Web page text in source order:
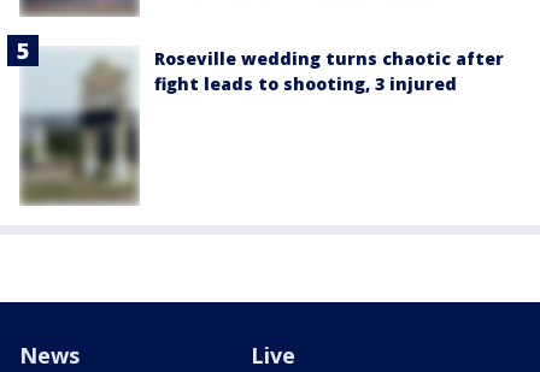
Roseville wedding turns chaotic after
fight leads to shooting, 3 injured
News Live